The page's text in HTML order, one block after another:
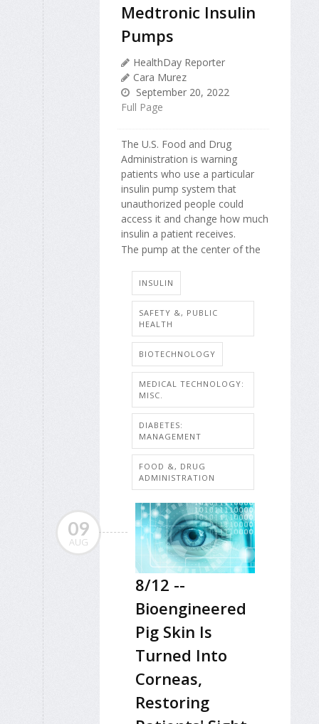
Medtronic Insulin
Pumps
HealthDay Reporter
Cara Murez
September 20, 2022
Full Page
The U.S. Food and Drug
Administration is warning
patients who use a particular
insulin pump system that
unauthorized people could
access it and change how much
insulin a patient receives.
The pump at the center of the
INSULIN
SAFETY &, PUBLIC
HEALTH
BIOTECHNOLOGY
MEDICAL TECHNOLOGY:
MISC.
DIABETES:
MANAGEMENT
FOOD &, DRUG
ADMINISTRATION
09
AUG
8/12 --
Bioengineered
Pig Skin Is
Turned Into
Corneas,
Restoring